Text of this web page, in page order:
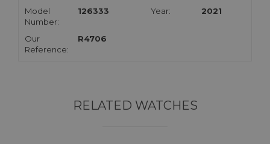
Model
Number:
126333 Year: 2021
Our
Reference:
R4706
RELATED WATCHES